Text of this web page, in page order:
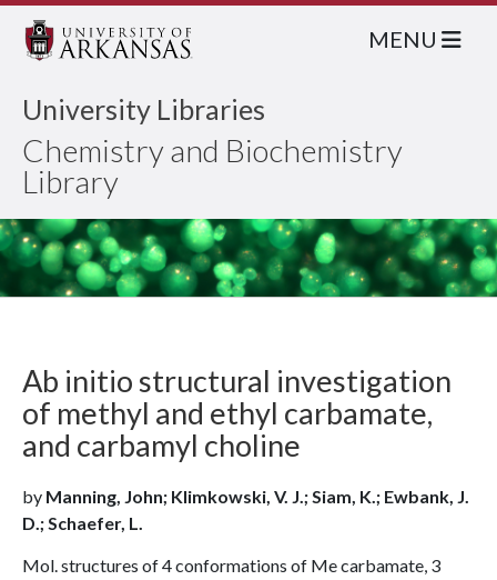
University Libraries
Chemistry and Biochemistry
Library
MENU
Ab initio structural investigation
of methyl and ethyl carbamate,
and carbamyl choline
by Manning, John; Klimkowski, V. J.; Siam, K.; Ewbank, J.
D.; Schaefer, L.
Mol. structures of 4 conformations of Me carbamate, 3